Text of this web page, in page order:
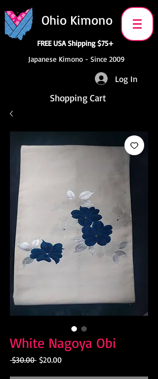
Ohio Kimono
FREE USA Shipping $75+
Japanese Kimono - Since 2009
Log In
Shopping Cart
White Nagoya Obi
$30.00 Regular
$20.00Sale